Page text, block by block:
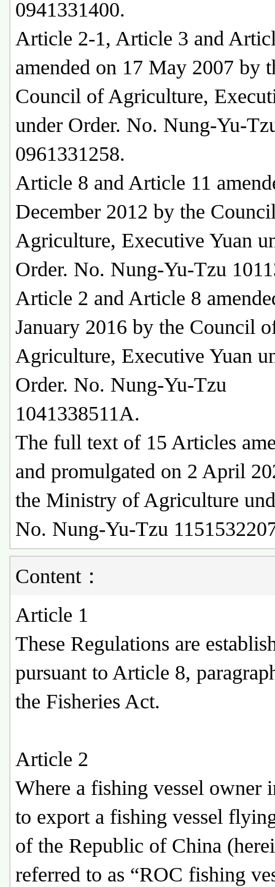
0941331400.
Article 2-1, Article 3 and
amended on 17 May 2007 by
Council of Agriculture,
under Order. No. Nung-Yu-
0961331258.
Article 8 and Article 11
December 2012 by the
Agriculture, Executive Yuan
Order. No. Nung-Yu-Tzu
Article 2 and Article 8
January 2016 by the Council
Agriculture, Executive Yuan
Order. No. Nung-Yu-Tzu
1041338511A.
The full text of 15 Articles
and promulgated on 2 April
the Ministry of Agriculture
No. Nung-Yu-Tzu
Content：
Article 1
These Regulations are
pursuant to Article 8,
the Fisheries Act.
Article 2
Where a fishing vessel owner
to export a fishing vessel
of the Republic of China
referred to as “ROC fishing